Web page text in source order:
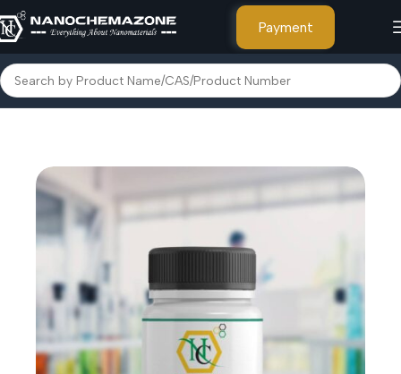
Payment
Home Inorganic Metal Powders